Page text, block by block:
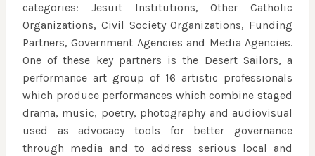
categories: Jesuit Institutions, Other Catholic
Organizations, Civil Society Organizations, Funding
Partners, Government Agencies and Media Agencies.
One of these key partners is the Desert Sailors, a
performance art group of 16 artistic professionals
which produce performances which combine staged
drama, music, poetry, photography and audiovisual
used as advocacy tools for better governance
through media and to address serious local and